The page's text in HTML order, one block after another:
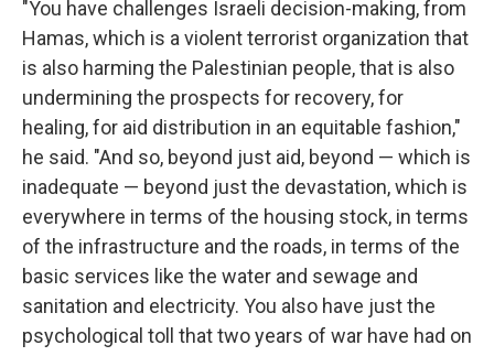
"You have challenges Israeli decision-making, from
Hamas, which is a violent terrorist organization that
is also harming the Palestinian people, that is also
undermining the prospects for recovery, for
healing, for aid distribution in an equitable fashion,"
he said. "And so, beyond just aid, beyond — which is
inadequate — beyond just the devastation, which is
everywhere in terms of the housing stock, in terms
of the infrastructure and the roads, in terms of the
basic services like the water and sewage and
sanitation and electricity. You also have just the
psychological toll that two years of war have had on